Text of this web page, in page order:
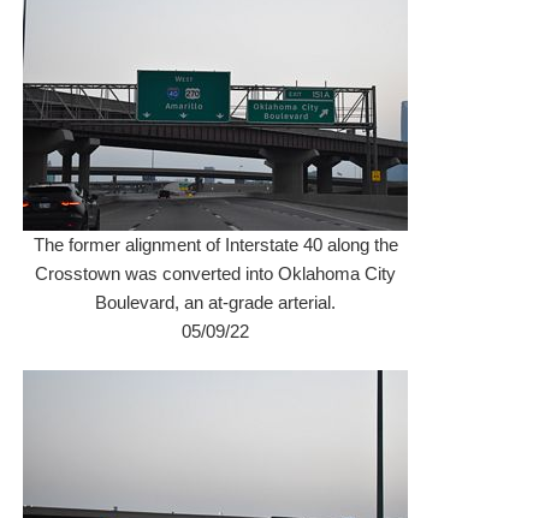
The former alignment of Interstate 40 along the
Crosstown was converted into Oklahoma City
Boulevard, an at-grade arterial.
05/09/22